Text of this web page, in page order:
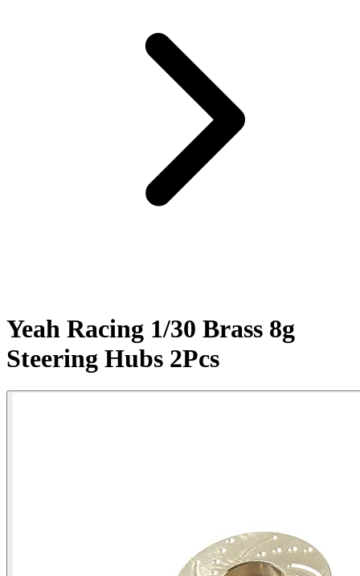
Yeah Racing 1/30 Brass 8g
Steering Hubs 2Pcs